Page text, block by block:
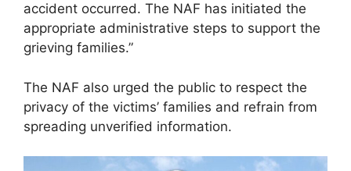
accident occurred. The NAF has initiated the
appropriate administrative steps to support the
grieving families.”
The NAF also urged the public to respect the
privacy of the victims’ families and refrain from
spreading unverified information.